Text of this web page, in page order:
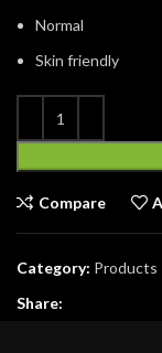
Normal
Skin friendly
Compare
Category: Products
Share: